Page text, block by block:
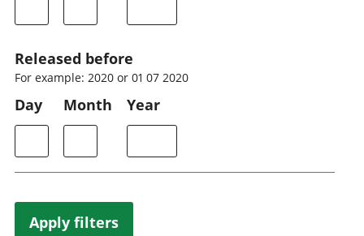
Released before
For example: 2020 or 01 07 2020
Day Month Year
Apply filters